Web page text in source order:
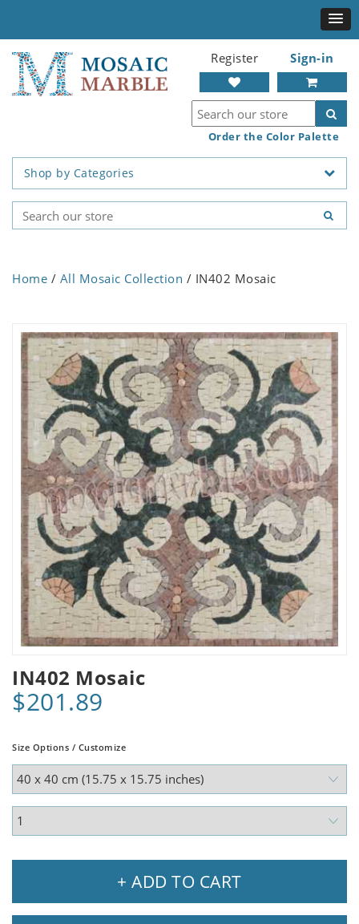
Register Sign-in
Order the Color Palette
Shop by Categories
Home / All Mosaic Collection / IN402 Mosaic
IN402 Mosaic
$201.89
Size Options / Customize
+ ADD TO CART